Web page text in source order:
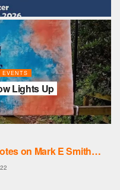
Lights Up
on Mark E Smith…